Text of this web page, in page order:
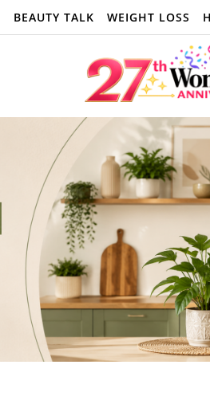
BEAUTY TALK WEIGHT LOSS